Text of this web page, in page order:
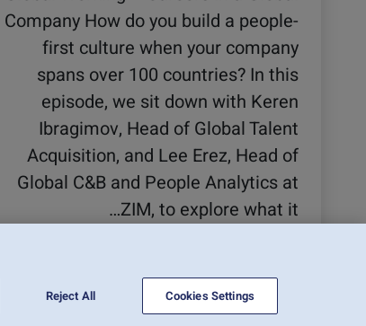
Company How do you build a people-
first culture when your company
spans over 100 countries? In this
episode, we sit down with Keren
Ibragimov, Head of Global Talent
Acquisition, and Lee Erez, Head of
Global C&B and People Analytics at
ZIM, to explore what it…
Cookies Settings
Reject All